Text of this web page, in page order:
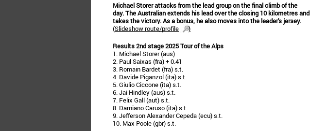
Michael Storer attacks from the lead group on the final climb of the
day. The Australian extends his lead over the closing 10 kilometres and
takes the victory. As a bonus, he also moves into the leader's jersey.
(Slideshow route/profile
)
Results 2nd stage 2025 Tour of the Alps
1. Michael Storer (aus)
2. Paul Saixas (fra) + 0.41
3. Romain Bardet (fra) s.t.
4. Davide Piganzol (ita) s.t.
5. Giulio Ciccone (ita) s.t.
6. Jai Hindley (aus) s.t.
7. Felix Gall (aut) s.t.
8. Damiano Caruso (ita) s.t.
9. Jefferson Alexander Cepeda (ecu) s.t.
10. Max Poole (gbr) s.t.